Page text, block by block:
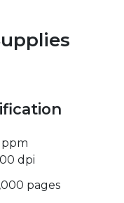
ppm
dpi
pages